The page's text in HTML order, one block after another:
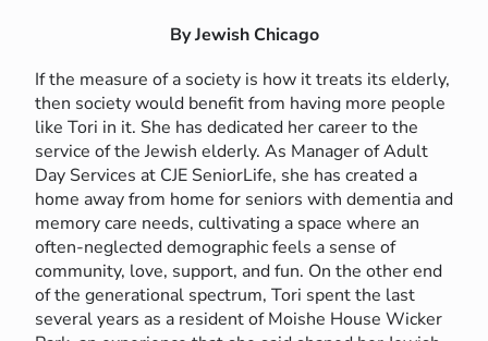
By Jewish Chicago
If the measure of a society is how it treats its elderly,
then society would benefit from having more people
like Tori in it. She has dedicated her career to the
service of the Jewish elderly. As Manager of Adult
Day Services at CJE SeniorLife, she has created a
home away from home for seniors with dementia and
memory care needs, cultivating a space where an
often-neglected demographic feels a sense of
community, love, support, and fun. On the other end
of the generational spectrum, Tori spent the last
several years as a resident of Moishe House Wicker